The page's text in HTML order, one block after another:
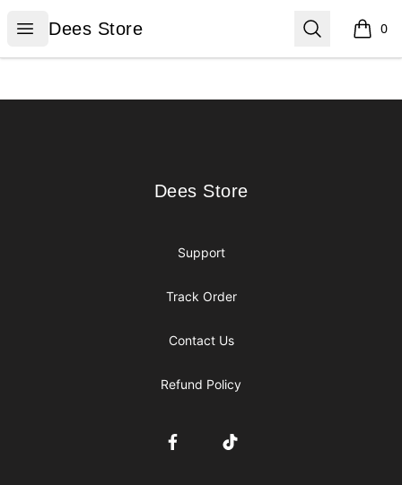
Open menu
Dees Store
Dees Store Search 0
items
Dees Store
Dees Store
Support
Track Order
Contact Us
Refund Policy
FacebookTikTok